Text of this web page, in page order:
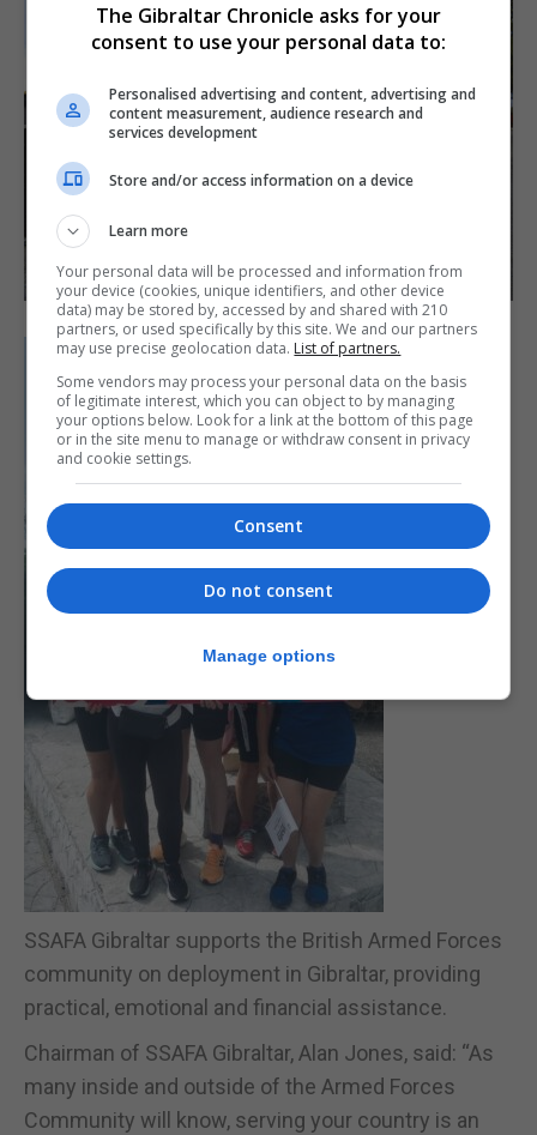
SSAFA Gibraltar supports the British Armed Forces
community on deployment in Gibraltar, providing
practical, emotional and financial assistance.
Chairman of SSAFA Gibraltar, Alan Jones, said: “As
many inside and outside of the Armed Forces
Community will know, serving your country is an
The Gibraltar Chronicle asks for your
consent to use your personal data to:
Personalised advertising and content, advertising and
content measurement, audience research and
services development
Store and/or access information on a device
Learn more
Your personal data will be processed and information from
your device (cookies, unique identifiers, and other device
data) may be stored by, accessed by and shared with 210
partners, or used specifically by this site. We and our partners
may use precise geolocation data. List of partners.
Some vendors may process your personal data on the basis
of legitimate interest, which you can object to by managing
your options below. Look for a link at the bottom of this page
or in the site menu to manage or withdraw consent in privacy
and cookie settings.
Consent
Do not consent
Manage options